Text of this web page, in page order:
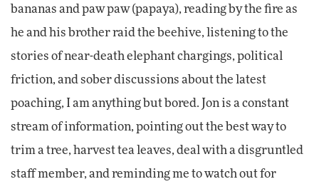
bananas and paw paw (papaya), reading by the fire as
he and his brother raid the beehive, listening to the
stories of near-death elephant chargings, political
friction, and sober discussions about the latest
poaching, I am anything but bored. Jon is a constant
stream of information, pointing out the best way to
trim a tree, harvest tea leaves, deal with a disgruntled
staff member, and reminding me to watch out for